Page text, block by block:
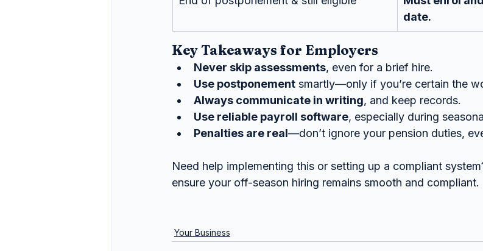
date.
Key Takeaways for Employers
Never skip assessments, even for a brief hire.
Use postponement smartly—only if you’re certain the
Always communicate in writing, and keep records.
Use reliable payroll software, especially during
Penalties are real—don’t ignore your pension duties,
Need help implementing this or setting up a compliant
ensure your off-season hiring remains smooth and compliant.
Your Business